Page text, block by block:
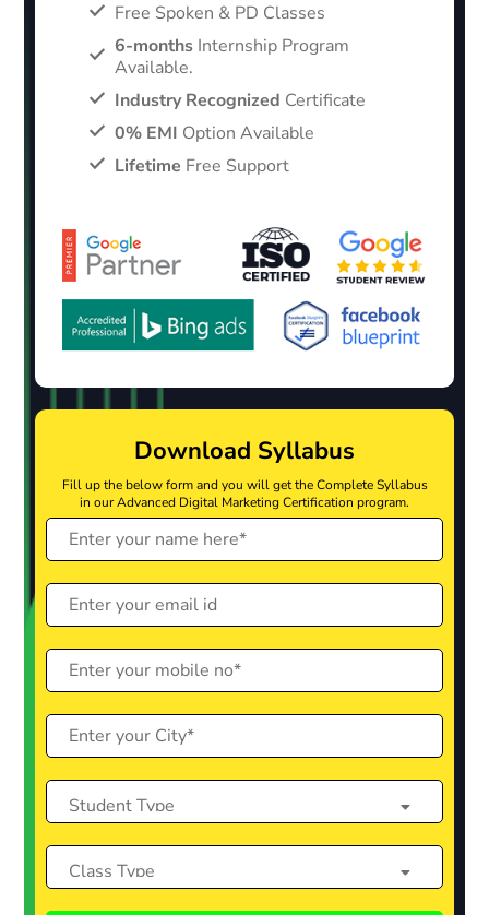
Free Spoken & PD Classes
6-monthsInternship Program
Available.
Industry Recognized Certificate
0% EMI Option Available
Lifetime Free Support
Download Syllabus
Fill up the below form and you will get the Complete Syllabus
in our Advanced Digital Marketing Certification program.